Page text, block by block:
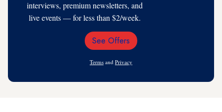
interviews, premium newsletters, and
live events — for less than $2/week.
Email
See Offers
Terms and Privacy